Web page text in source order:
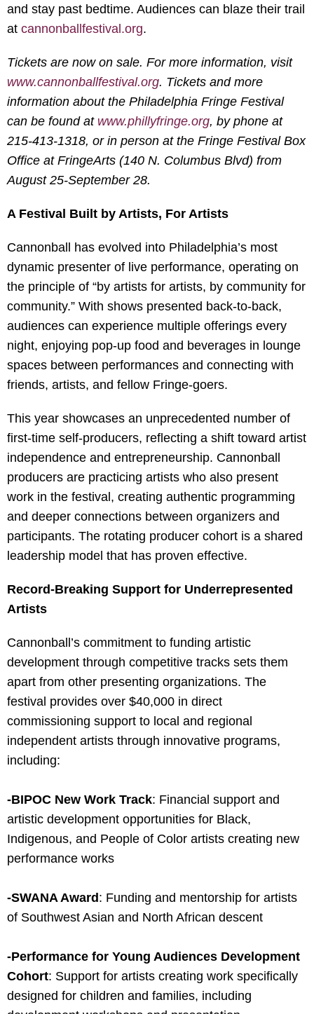
and stay past bedtime. Audiences can blaze their trail
at cannonballfestival.org.
Tickets are now on sale. For more information, visit
www.cannonballfestival.org. Tickets and more
information about the Philadelphia Fringe Festival
can be found at www.phillyfringe.org, by phone at
215-413-1318, or in person at the Fringe Festival Box
Office at FringeArts (140 N. Columbus Blvd) from
August 25-September 28.
A Festival Built by Artists, For Artists
Cannonball has evolved into Philadelphia’s most
dynamic presenter of live performance, operating on
the principle of “by artists for artists, by community for
community.” With shows presented back-to-back,
audiences can experience multiple offerings every
night, enjoying pop-up food and beverages in lounge
spaces between performances and connecting with
friends, artists, and fellow Fringe-goers.
This year showcases an unprecedented number of
first-time self-producers, reflecting a shift toward artist
independence and entrepreneurship. Cannonball
producers are practicing artists who also present
work in the festival, creating authentic programming
and deeper connections between organizers and
participants. The rotating producer cohort is a shared
leadership model that has proven effective.
Record-Breaking Support for Underrepresented
Artists
Cannonball’s commitment to funding artistic
development through competitive tracks sets them
apart from other presenting organizations. The
festival provides over $40,000 in direct
commissioning support to local and regional
independent artists through innovative programs,
including:
-BIPOC New Work Track: Financial support and
artistic development opportunities for Black,
Indigenous, and People of Color artists creating new
performance works
-SWANA Award : Funding and mentorship for artists
of Southwest Asian and North African descent
-Performance for Young Audiences Development
Cohort: Support for artists creating work specifically
designed for children and families, including